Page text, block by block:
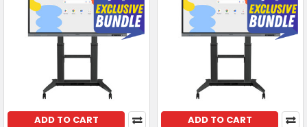
ADD TO CART ADD TO CART